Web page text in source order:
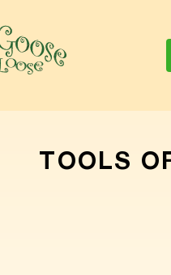
TOOLS